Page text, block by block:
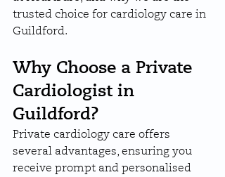
trusted choice for cardiology care in
Guildford.
Why Choose a Private
Cardiologist in
Guildford?
Private cardiology care offers
several advantages, ensuring you
receive prompt and personalised